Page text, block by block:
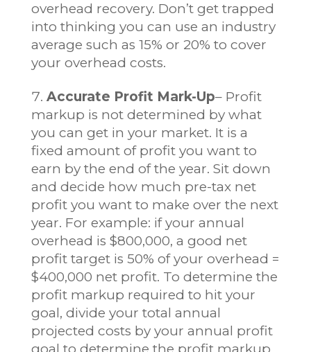
overhead recovery. Don’t get trapped
into thinking you can use an industry
average such as 15% or 20% to cover
your overhead costs.
Accurate Profit Mark-Up– Profit
markup is not determined by what
you can get in your market. It is a
fixed amount of profit you want to
earn by the end of the year. Sit down
and decide how much pre-tax net
profit you want to make over the next
year. For example: if your annual
overhead is $800,000, a good net
profit target is 50% of your overhead =
$400,000 net profit. To determine the
profit markup required to hit your
goal, divide your total annual
projected costs by your annual profit